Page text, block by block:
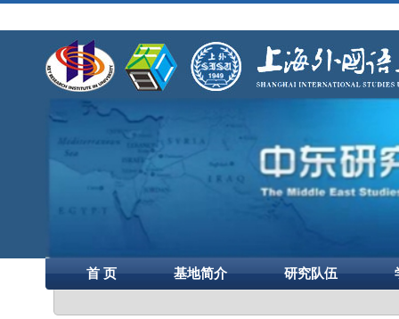
首 页 基地简介 研究队伍